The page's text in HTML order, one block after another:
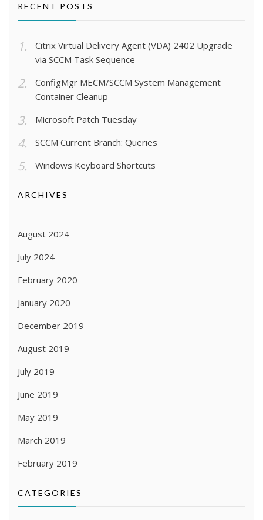
RECENT POSTS
Citrix Virtual Delivery Agent (VDA) 2402 Upgrade
via SCCM Task Sequence
ConfigMgr MECM/SCCM System Management
Container Cleanup
Microsoft Patch Tuesday
SCCM Current Branch: Queries
Windows Keyboard Shortcuts
ARCHIVES
August 2024
July 2024
February 2020
January 2020
December 2019
August 2019
July 2019
June 2019
May 2019
March 2019
February 2019
CATEGORIES